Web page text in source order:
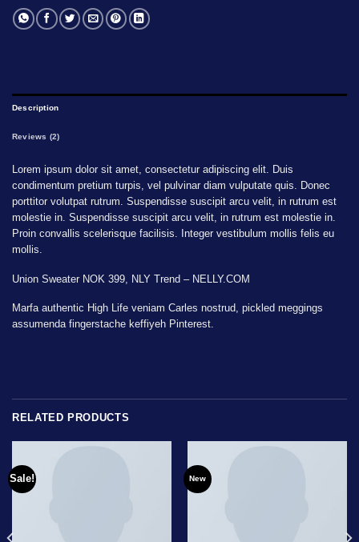
Description
Reviews (2)
Lorem ipsum dolor sit amet, consectetur adipiscing elit. Duis
condimentum pretium turpis, vel pulvinar diam vulputate quis. Donec
porttitor volutpat rutrum. Suspendisse suscipit arcu velit, in rutrum est
molestie in. Suspendisse suscipit arcu velit, in rutrum est molestie in.
Proin convallis scelerisque facilisis. Integer vestibulum mollis felis eu
mollis.
Union Sweater NOK 399, NLY Trend – NELLY.COM
Marfa authentic High Life veniam Carles nostrud, pickled meggings
assumenda fingerstache keffiyeh Pinterest.
RELATED PRODUCTS
Sale! New